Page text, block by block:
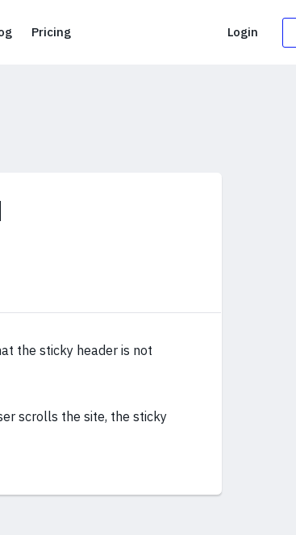
BlogPricingPricing Login
the sticky header is not
scrolls the site, the sticky